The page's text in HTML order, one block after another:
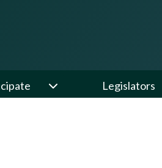
Legislators